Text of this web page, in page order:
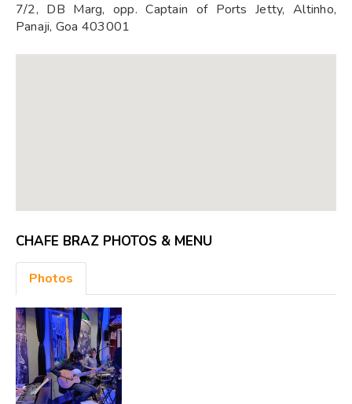
7/2, DB Marg, opp. Captain of Ports Jetty, Altinho,
Panaji, Goa 403001
CHAFE BRAZ PHOTOS & MENU
Photos